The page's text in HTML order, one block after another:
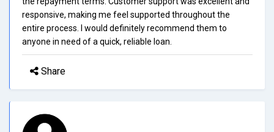
responsive, making me feel supported throughout the
entire process. I would definitely recommend them to
anyone in need of a quick, reliable loan.
Share